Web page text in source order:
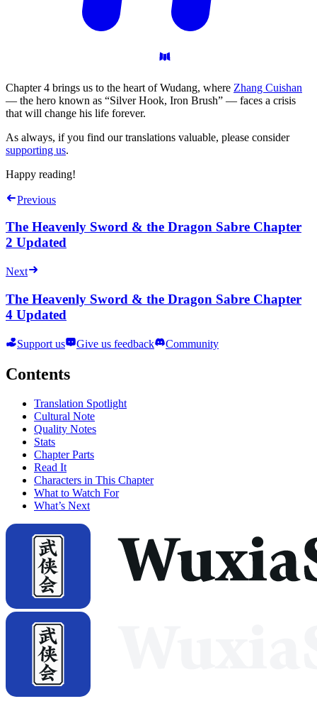
Chapter 4 brings us to the heart of Wudang, where Zhang Cuishan
— the hero known as “Silver Hook, Iron Brush” — faces a crisis
that will change his life forever.
As always, if you find our translations valuable, please consider
supporting us.
Happy reading!
Previous
The Heavenly Sword & the Dragon Sabre Chapter
2 Updated
Next
The Heavenly Sword & the Dragon Sabre Chapter
4 Updated
Support us Give us feedback Community
Contents
Translation Spotlight
Cultural Note
Quality Notes
Stats
Chapter Parts
Read It
Characters in This Chapter
What to Watch For
What’s Next